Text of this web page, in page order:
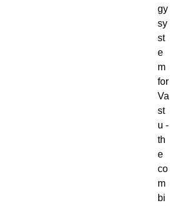
gy
sy
st
e
m
for
Va
st
u -
th
e
co
m
bi